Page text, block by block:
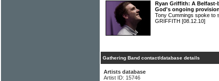
Ryan Griffith: A Belfast-
God's ongoing
Tony Cummings spoke to
GRIFFITH [08.12.10]
Gathering Band contact/database details
Artists database
Artist ID: 15746